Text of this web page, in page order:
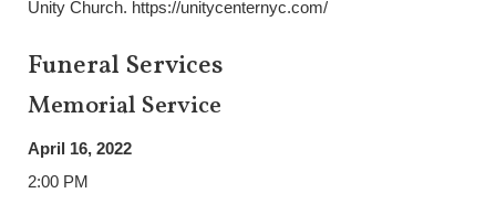
Unity Church. https://unitycenternyc.com/
Funeral Services
Memorial Service
April 16, 2022
2:00 PM